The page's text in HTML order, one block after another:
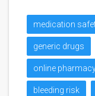
medication
generic drugs
online
bleeding risk